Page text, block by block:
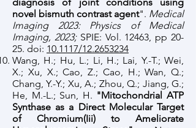
novel bismuth contrast agent". Medical
Imaging 2023: Physics of Medical
Imaging, 2023;SPIE: Vol. 12463, pp 20-
25. doi: 10.1117/12.2653234
Wang, H.; Hu, L.; Li, H.; Lai, Y.-T.; Wei,
X.; Xu, X.; Cao, Z.; Cao, H.; Wan, Q.;
Chang, Y.-Y.; Xu, A.; Zhou, Q.; Jiang, G.;
He, M.-L.; Sun, H. "Mitochondrial ATP
Synthase as a Direct Molecular Target
of Chromium(Iii) to Ameliorate